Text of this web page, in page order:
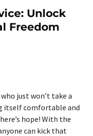
Unlock
Freedom
just won’t take a
itself comfortable and
hope! With the
can kick that